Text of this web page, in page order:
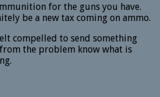
for the guns you have.
be a new tax coming on ammo.
compelled to send something
the problem know what is